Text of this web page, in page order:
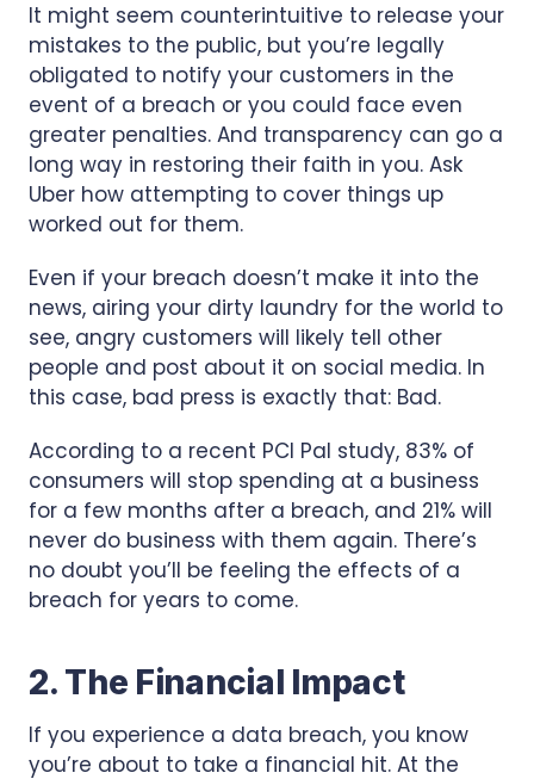
It might seem counterintuitive to release your
mistakes to the public, but you’re legally
obligated to notify your customers in the
event of a breach or you could face even
greater penalties. And transparency can go a
long way in restoring their faith in you. Ask
Uber how attempting to cover things up
worked out for them.
Even if your breach doesn’t make it into the
news, airing your dirty laundry for the world to
see, angry customers will likely tell other
people and post about it on social media. In
this case, bad press is exactly that: Bad.
According to a recent PCI Pal study, 83% of
consumers will stop spending at a business
for a few months after a breach, and 21% will
never do business with them again. There’s
no doubt you’ll be feeling the effects of a
breach for years to come.
2. The Financial Impact
If you experience a data breach, you know
you’re about to take a financial hit. At the